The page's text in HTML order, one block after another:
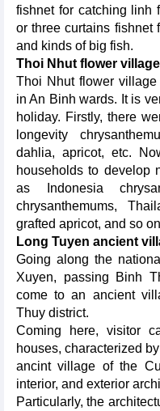
fishnet for catching linh
or three curtains fishnet
and kinds of big fish.
Thoi Nhut flower village
Thoi Nhut flower
in An Binh wards. It is
holiday. Firstly, there
longevity
dahlia, apricot, etc.
households to develop
as Indonesia
chrysanthemums,
grafted apricot, and so
Long Tuyen ancient
Going along the
Xuyen, passing Binh
come to an ancient
Thuy district.
Coming here, visitor
houses, characterized
ancint village of the
interior, and exterior
Particularly, the